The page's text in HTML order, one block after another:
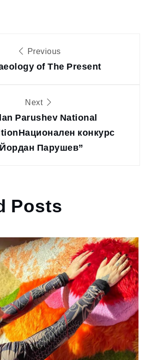
Previous
of The Present
Next
Parushev National
Национален конкурс
Парушев”
Posts